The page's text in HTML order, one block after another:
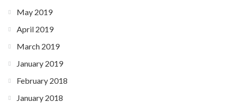
May 2019
April 2019
March 2019
January 2019
February 2018
January 2018